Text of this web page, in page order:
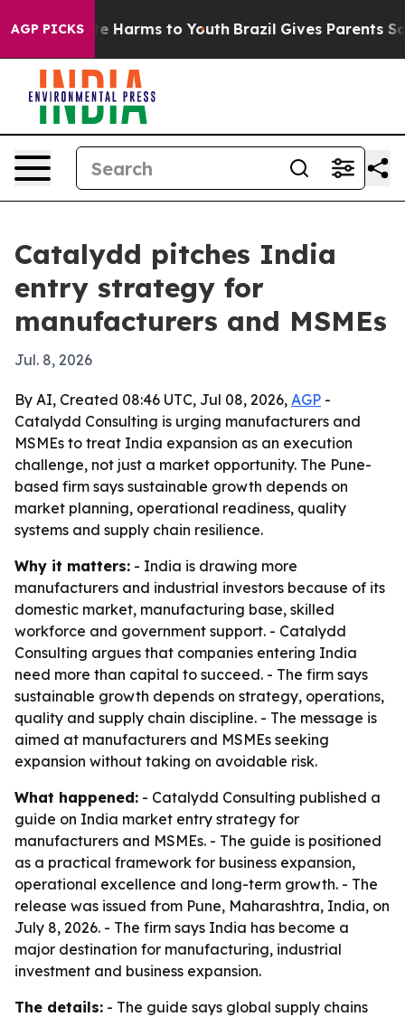
AGP PICKS
to Abate Harms to Youth Brazil Gives Parents
Catalydd pitches India
entry strategy for
manufacturers and MSMEs
Jul. 8, 2026
By AI, Created 08:46 UTC, Jul 08, 2026, AGP -
Catalydd Consulting is urging manufacturers and
MSMEs to treat India expansion as an execution
challenge, not just a market opportunity. The Pune-
based firm says sustainable growth depends on
market planning, operational readiness, quality
systems and supply chain resilience.
Why it matters: - India is drawing more
manufacturers and industrial investors because of its
domestic market, manufacturing base, skilled
workforce and government support. - Catalydd
Consulting argues that companies entering India
need more than capital to succeed. - The firm says
sustainable growth depends on strategy, operations,
quality and supply chain discipline. - The message is
aimed at manufacturers and MSMEs seeking
expansion without taking on avoidable risk.
What happened: - Catalydd Consulting published a
guide on India market entry strategy for
manufacturers and MSMEs. - The guide is positioned
as a practical framework for business expansion,
operational excellence and long-term growth. - The
release was issued from Pune, Maharashtra, India, on
July 8, 2026. - The firm says India has become a
major destination for manufacturing, industrial
investment and business expansion.
The details: - The guide says global supply chains